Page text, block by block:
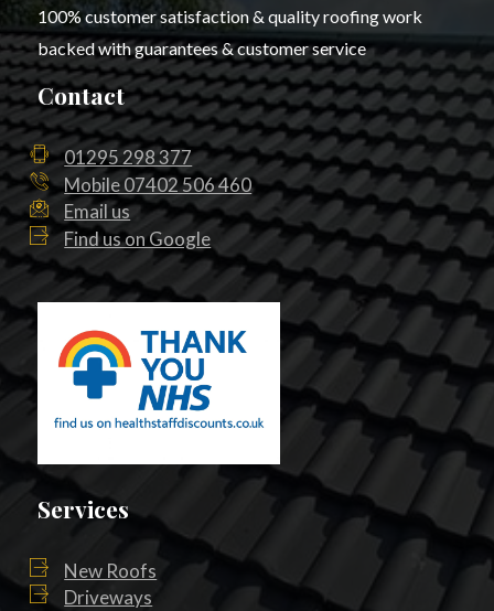
100% customer satisfaction & quality roofing work
backed with guarantees & customer service
Contact
01295 298 377
Mobile 07402 506 460
Email us
Find us on Google
Services
New Roofs
Driveways